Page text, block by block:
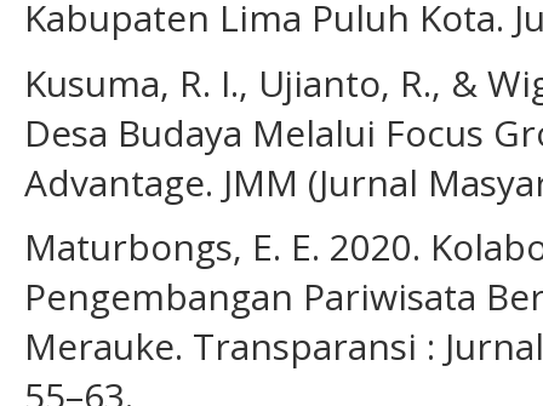
Kabupaten Lima Puluh Kota.
Kusuma, R. I., Ujianto, R., &
Desa Budaya Melalui Focus
Advantage. JMM (Jurnal
Maturbongs, E. E. 2020.
Pengembangan Pariwisata
Merauke. Transparansi :
55–63.